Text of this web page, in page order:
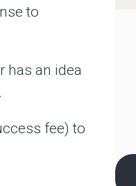
to
has an idea
fee) to